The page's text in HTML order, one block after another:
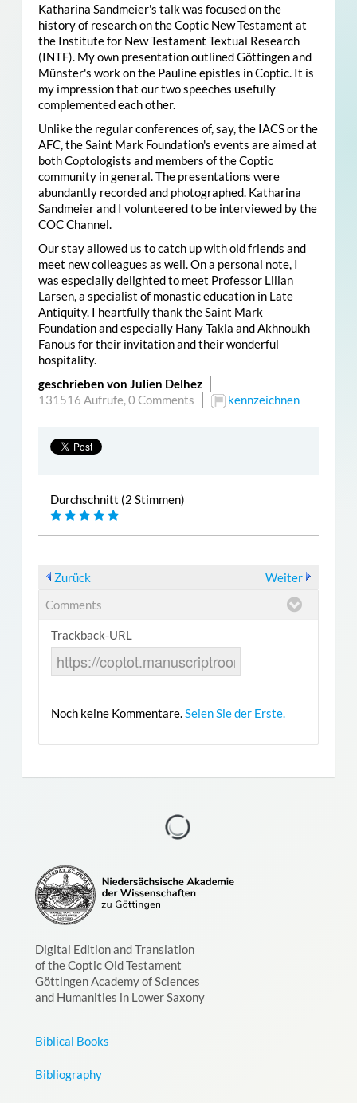
Katharina Sandmeier's talk was focused on the
history of research on the Coptic New Testament at
the Institute for New Testament Textual Research
(INTF). My own presentation outlined Göttingen and
Münster's work on the Pauline epistles in Coptic. It is
my impression that our two speeches usefully
complemented each other.
Unlike the regular conferences of, say, the IACS or the
AFC, the Saint Mark Foundation's events are aimed at
both Coptologists and members of the Coptic
community in general. The presentations were
abundantly recorded and photographed. Katharina
Sandmeier and I volunteered to be interviewed by the
COC Channel.
Our stay allowed us to catch up with old friends and
meet new colleagues as well. On a personal note, I
was especially delighted to meet Professor Lilian
Larsen, a specialist of monastic education in Late
Antiquity. I heartfully thank the Saint Mark
Foundation and especially Hany Takla and Akhnoukh
Fanous for their invitation and their wonderful
hospitality.
geschrieben von Julien Delhez
131516 Aufrufe, 0 Comments kennzeichnen
Durchschnitt (2 Stimmen)
Zurück
Weiter
Comments
Trackback-URL
Noch keine Kommentare. Seien Sie der Erste.
Digital Edition and Translation
of the Coptic Old Testament
Göttingen Academy of Sciences
and Humanities in Lower Saxony
Biblical Books
Bibliography